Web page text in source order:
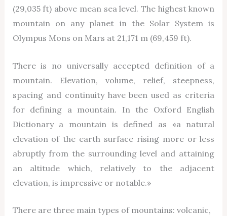
(29,035 ft) above mean sea level. The highest known
mountain on any planet in the Solar System is
Olympus Mons on Mars at 21,171 m (69,459 ft).
There is no universally accepted definition of a
mountain. Elevation, volume, relief, steepness,
spacing and continuity have been used as criteria
for defining a mountain. In the Oxford English
Dictionary a mountain is defined as «a natural
elevation of the earth surface rising more or less
abruptly from the surrounding level and attaining
an altitude which, relatively to the adjacent
elevation, is impressive or notable.»
There are three main types of mountains: volcanic,